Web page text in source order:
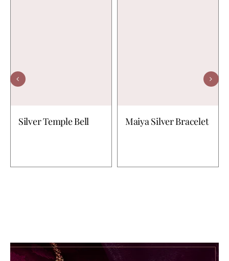
Silver Temple Bell Maiya Silver Bracelet